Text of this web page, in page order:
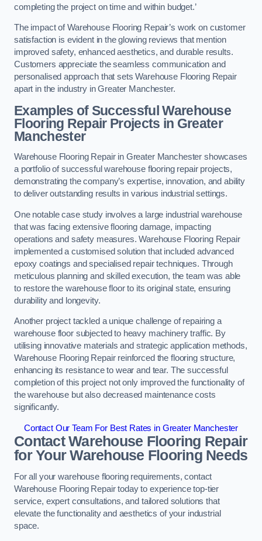
completing the project on time and within budget.’
The impact of Warehouse Flooring Repair’s work on customer
satisfaction is evident in the glowing reviews that mention
improved safety, enhanced aesthetics, and durable results.
Customers appreciate the seamless communication and
personalised approach that sets Warehouse Flooring Repair
apart in the industry in Greater Manchester.
Examples of Successful Warehouse
Flooring Repair Projects in Greater
Manchester
Warehouse Flooring Repair in Greater Manchester showcases
a portfolio of successful warehouse flooring repair projects,
demonstrating the company’s expertise, innovation, and ability
to deliver outstanding results in various industrial settings.
One notable case study involves a large industrial warehouse
that was facing extensive flooring damage, impacting
operations and safety measures. Warehouse Flooring Repair
implemented a customised solution that included advanced
epoxy coatings and specialised repair techniques. Through
meticulous planning and skilled execution, the team was able
to restore the warehouse floor to its original state, ensuring
durability and longevity.
Another project tackled a unique challenge of repairing a
warehouse floor subjected to heavy machinery traffic. By
utilising innovative materials and strategic application methods,
Warehouse Flooring Repair reinforced the flooring structure,
enhancing its resistance to wear and tear. The successful
completion of this project not only improved the functionality of
the warehouse but also decreased maintenance costs
significantly.
Contact Our Team For Best Rates in Greater Manchester
Contact Warehouse Flooring Repair
for Your Warehouse Flooring Needs
For all your warehouse flooring requirements, contact
Warehouse Flooring Repair today to experience top-tier
service, expert consultations, and tailored solutions that
elevate the functionality and aesthetics of your industrial
space.